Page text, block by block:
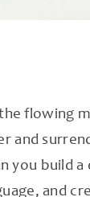
flowing
and
build a
and